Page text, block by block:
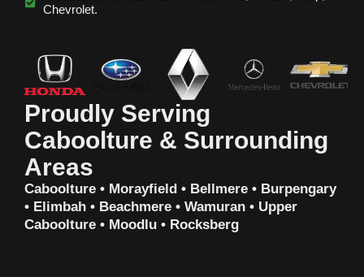
Chevrolet.
Proudly Serving
Caboolture & Surrounding
Areas
Caboolture • Morayfield • Bellmere • Burpengary
• Elimbah • Beachmere • Wamuran • Upper
Caboolture • Moodlu • Rocksberg